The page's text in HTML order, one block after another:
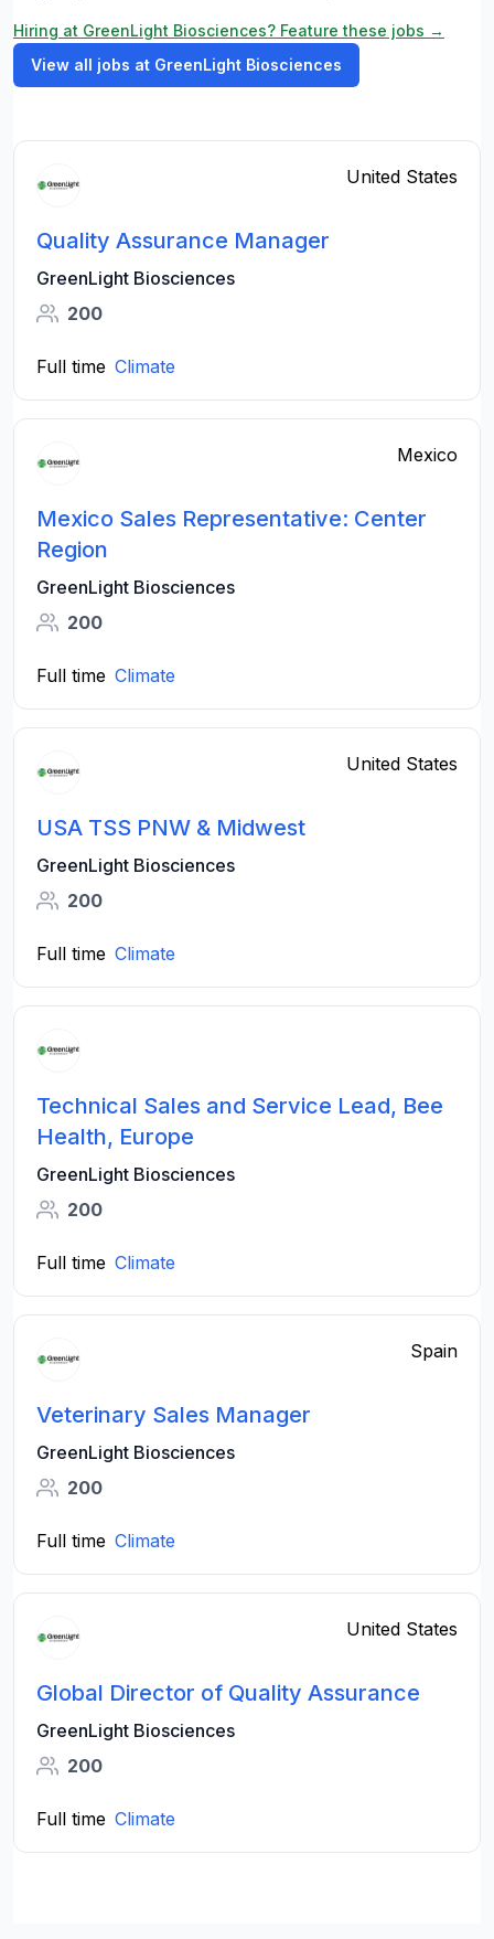
Hiring at GreenLight Biosciences? Feature these jobs →
View all jobs at GreenLight Biosciences
United States
Quality Assurance Manager
GreenLight Biosciences
200
Full time Climate
Mexico
Mexico Sales Representative: Center
Region
GreenLight Biosciences
200
Full time Climate
United States
USA TSS PNW & Midwest
GreenLight Biosciences
200
Full time Climate
Technical Sales and Service Lead, Bee
Health, Europe
GreenLight Biosciences
200
Full time Climate
Spain
Veterinary Sales Manager
GreenLight Biosciences
200
Full time Climate
United States
Global Director of Quality Assurance
GreenLight Biosciences
200
Full time Climate